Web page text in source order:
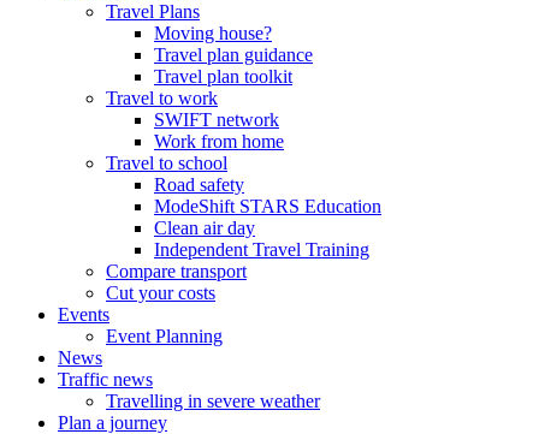
Travel Plans
Moving house?
Travel plan guidance
Travel plan toolkit
Travel to work
SWIFT network
Work from home
Travel to school
Road safety
ModeShift STARS Education
Clean air day
Independent Travel Training
Compare transport
Cut your costs
Events
Event Planning
News
Traffic news
Travelling in severe weather
Plan a journey